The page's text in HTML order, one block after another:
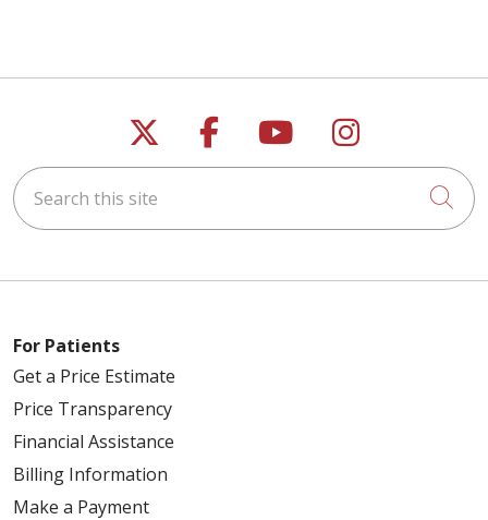
Follow us on X
Follow us on
Follow us on
Follow us
Search this site
For Patients
Get a Price Estimate
Price Transparency
Financial Assistance
Billing Information
Make a Payment